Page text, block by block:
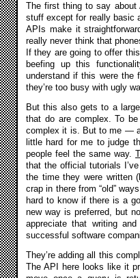
The first thing to say about
stuff except for really basic
APIs make it
really never think that
If they are going to offer
beefing up this
understand if this were the
they’re too busy with ugly
But this also gets to a
that do are complex. To
complex it is. But to me —
little hard for me to judge
people feel the same way.
that the official tutorials
the time they were written
crap in there from “old”
hard to know if there is a
new way is preferred, but
appreciate that writing
successful software
They’re adding all this
The API here looks like it